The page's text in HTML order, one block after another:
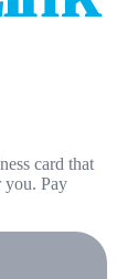
card that
you. Pay